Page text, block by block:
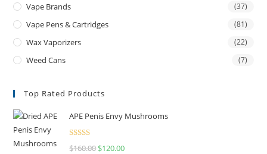
Vape Brands (37)
Vape Pens & Cartridges (81)
Wax Vaporizers (22)
Weed Cans (7)
Top Rated Products
APE Penis Envy Mushrooms
Rated4.67
$160.00 $120.00